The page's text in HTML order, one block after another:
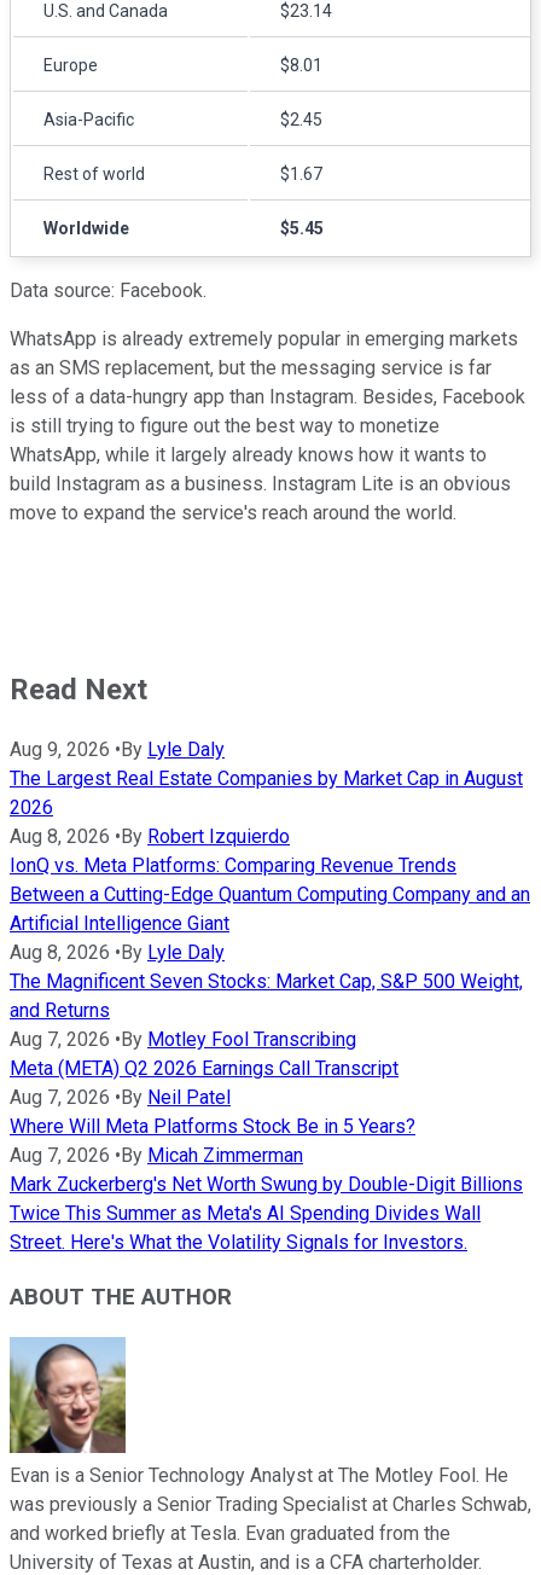
U.S. and Canada $23.14
Europe $8.01
Asia-Pacific $2.45
Rest of world $1.67
Worldwide $5.45
Data source: Facebook.
WhatsApp is already extremely popular in emerging markets
as an SMS replacement, but the messaging service is far
less of a data-hungry app than Instagram. Besides, Facebook
is still trying to figure out the best way to monetize
WhatsApp, while it largely already knows how it wants to
build Instagram as a business. Instagram Lite is an obvious
move to expand the service's reach around the world.
Read Next
Aug 9, 2026 • By Lyle Daly
The Largest Real Estate Companies by Market Cap in August
2026
Aug 8, 2026 • By Robert Izquierdo
IonQ vs. Meta Platforms: Comparing Revenue Trends
Between a Cutting-Edge Quantum Computing Company and an
Artificial Intelligence Giant
Aug 8, 2026 • By Lyle Daly
The Magnificent Seven Stocks: Market Cap, S&P 500 Weight,
and Returns
Aug 7, 2026 • By Motley Fool Transcribing
Meta (META) Q2 2026 Earnings Call Transcript
Aug 7, 2026 • By Neil Patel
Where Will Meta Platforms Stock Be in 5 Years?
Aug 7, 2026 • By Micah Zimmerman
Mark Zuckerberg's Net Worth Swung by Double-Digit Billions
Twice This Summer as Meta's AI Spending Divides Wall
Street. Here's What the Volatility Signals for Investors.
ABOUT THE AUTHOR
Evan is a Senior Technology Analyst at The Motley Fool. He
was previously a Senior Trading Specialist at Charles Schwab,
and worked briefly at Tesla. Evan graduated from the
University of Texas at Austin, and is a CFA charterholder.